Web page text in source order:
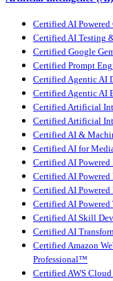
Certified AI
Certified AI Testing
Certified Google
Certified Prompt
Certified Agentic AI
Certified Agentic AI
Certified Artificial
Certified Artificial
Certified AI &
Certified AI for
Certified AI
Certified AI
Certified AI
Certified AI
Certified AI Skill
Certified AI
Certified Amazon
Professional™
Certified AWS